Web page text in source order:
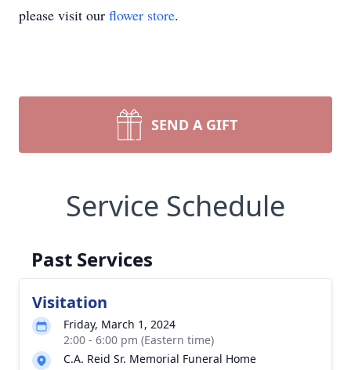
please visit our flower store.
SEND A GIFT
Service Schedule
Past Services
Visitation
Friday, March 1, 2024
2:00 - 6:00 pm (Eastern time)
C.A. Reid Sr. Memorial Funeral Home